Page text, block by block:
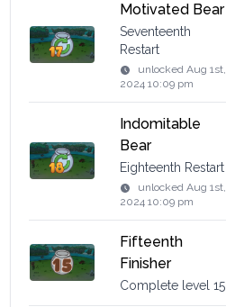
Motivated Bear
Seventeenth
Restart
unlockedAug 1st,
2024 10:09 pm
Indomitable
Bear
Eighteenth Restart
unlockedAug 1st,
2024 10:09 pm
Fifteenth
Finisher
Complete level 15